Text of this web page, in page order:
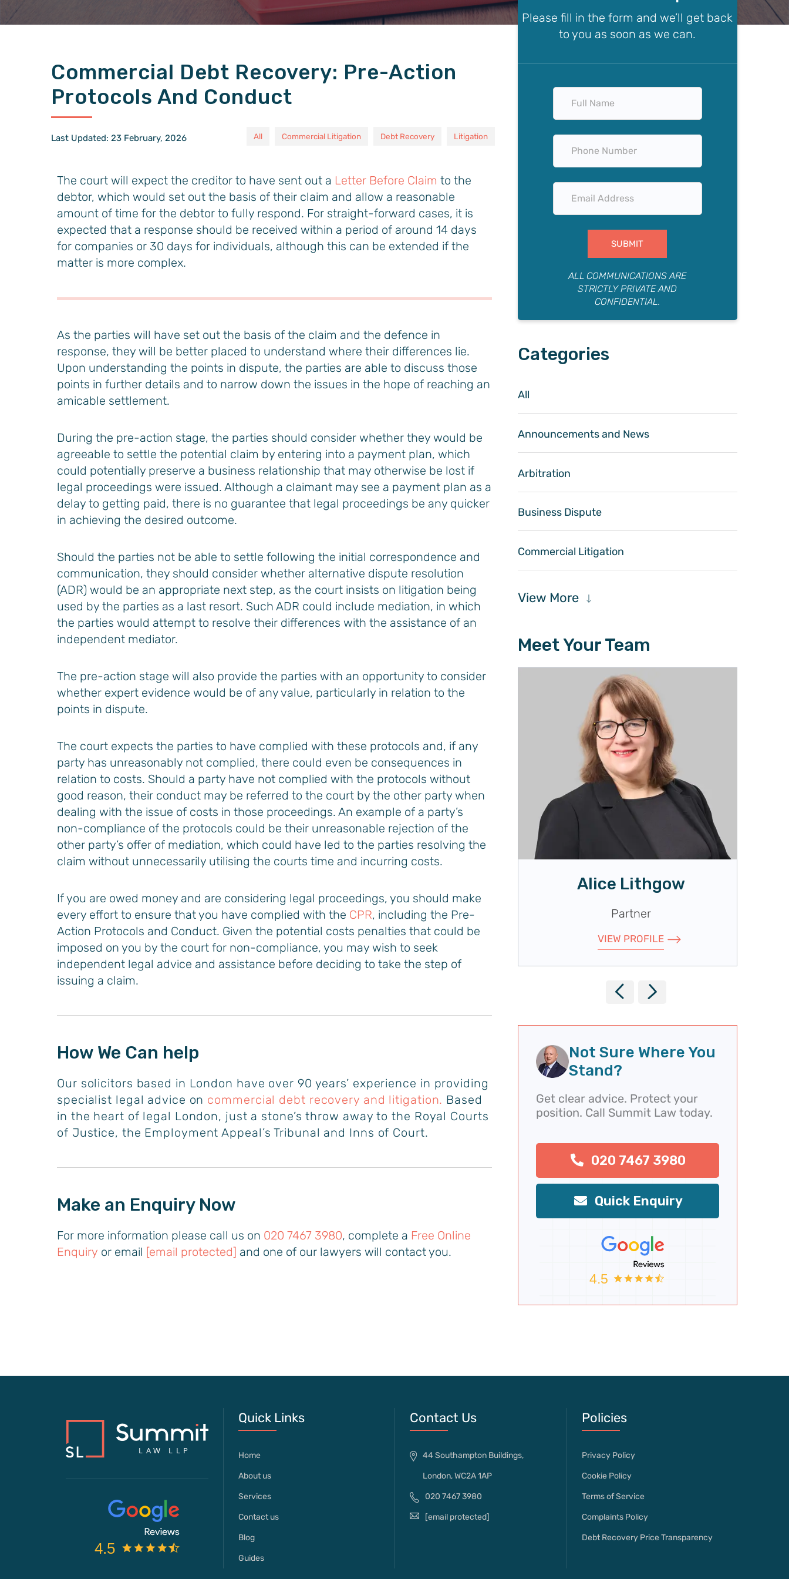
Commercial Debt Recovery: Pre-Action
Protocols And Conduct
Last Updated: 23 February, 2026 All Commercial Litigation Debt Recovery Litigation
The court will expect the creditor to have sent out a Letter Before Claim to the
debtor, which would set out the basis of their claim and allow a reasonable
amount of time for the debtor to fully respond. For straight-forward cases, it is
expected that a response should be received within a period of around 14 days
for companies or 30 days for individuals, although this can be extended if the
matter is more complex.
As the parties will have set out the basis of the claim and the defence in
response, they will be better placed to understand where their differences lie.
Upon understanding the points in dispute, the parties are able to discuss those
points in further details and to narrow down the issues in the hope of reaching an
amicable settlement.
During the pre-action stage, the parties should consider whether they would be
agreeable to settle the potential claim by entering into a payment plan, which
could potentially preserve a business relationship that may otherwise be lost if
legal proceedings were issued. Although a claimant may see a payment plan as a
delay to getting paid, there is no guarantee that legal proceedings be any quicker
in achieving the desired outcome.
Should the parties not be able to settle following the initial correspondence and
communication, they should consider whether alternative dispute resolution
(ADR) would be an appropriate next step, as the court insists on litigation being
used by the parties as a last resort. Such ADR could include mediation, in which
the parties would attempt to resolve their differences with the assistance of an
independent mediator.
The pre-action stage will also provide the parties with an opportunity to consider
whether expert evidence would be of any value, particularly in relation to the
points in dispute.
The court expects the parties to have complied with these protocols and, if any
party has unreasonably not complied, there could even be consequences in
relation to costs. Should a party have not complied with the protocols without
good reason, their conduct may be referred to the court by the other party when
dealing with the issue of costs in those proceedings. An example of a party’s
non-compliance of the protocols could be their unreasonable rejection of the
other party’s offer of mediation, which could have led to the parties resolving the
claim without unnecessarily utilising the courts time and incurring costs.
If you are owed money and are considering legal proceedings, you should make
every effort to ensure that you have complied with the CPR, including the Pre-
Action Protocols and Conduct. Given the potential costs penalties that could be
imposed on you by the court for non-compliance, you may wish to seek
independent legal advice and assistance before deciding to take the step of
issuing a claim.
How We Can help
Our solicitors based in London have over 90 years’ experience in providing
specialist legal advice on commercial debt recovery and litigation. Based
in the heart of legal London, just a stone’s throw away to the Royal Courts
of Justice, the Employment Appeal’s Tribunal and Inns of Court.
Make an Enquiry Now
For more information please call us on 020 7467 3980, complete a Free Online
Enquiry or email [email protected] and one of our lawyers will contact you.
Please fill in the form and we’ll get back
to you as soon as we can.
ALL COMMUNICATIONS ARE
STRICTLY PRIVATE AND
CONFIDENTIAL.
Categories
All
Announcements and News
Arbitration
Business Dispute
Commercial Litigation
View More
Meet Your Team
Solicitor
VIEW PROFILE
Managing Partner & Head of Insolvency
VIEW PROFILE
Alice Lithgow
Partner
VIEW PROFILE
P
v
i
u
t
Not Sure Where You
Stand?
Get clear advice. Protect your
position. Call Summit Law today.
020 7467 3980
Quick Enquiry
Quick Links
Home
About us
Services
Contact us
Blog
Guides
Contact Us
44 Southampton Buildings,
London, WC2A 1AP
020 7467 3980
[email protected]
Policies
Privacy Policy
Cookie Policy
Terms of Service
Complaints Policy
Debt Recovery Price Transparency